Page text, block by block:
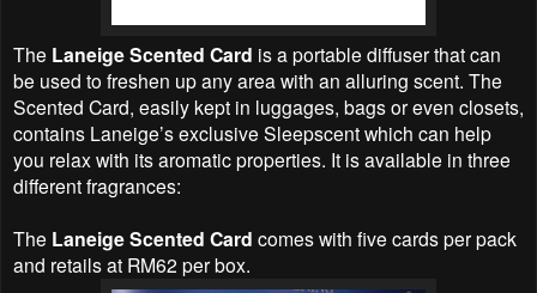
The Laneige Scented Card is a portable diffuser that can
be used to freshen up any area with an alluring scent. The
Scented Card, easily kept in luggages, bags or even closets,
contains Laneige’s exclusive Sleepscent which can help
you relax with its aromatic properties. It is available in three
different fragrances:
The Laneige Scented Card comes with five cards per pack
and retails at RM62 per box.